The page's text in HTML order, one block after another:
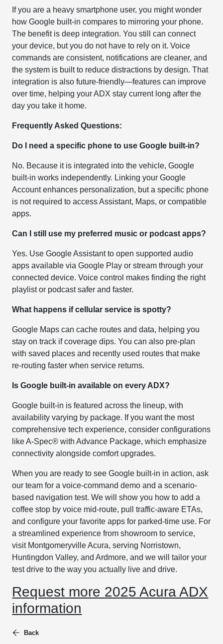
If you are a heavy smartphone user, you might wonder
how Google built-in compares to mirroring your phone.
The benefit is deep integration. You still can connect
your device, but you do not have to rely on it. Voice
commands are consistent, notifications are cleaner, and
the system is built to reduce distractions by design. That
integration is also future-friendly—features can improve
over time, helping your ADX stay current long after the
day you take it home.
Frequently Asked Questions:
Do I need a specific phone to use Google built-in?
No. Because it is integrated into the vehicle, Google
built-in works independently. Linking your Google
Account enhances personalization, but a specific phone
is not required to access Assistant, Maps, or compatible
apps.
Can I still use my preferred music or podcast apps?
Yes. Use Google Assistant to open supported audio
apps available via Google Play or stream through your
connected device. Voice control makes finding the right
playlist or podcast safer and faster.
What happens if cellular service is spotty?
Google Maps can cache routes and data, helping you
stay on track if coverage dips. You can also pre-plan
with saved places and recently used routes that make
re-routing faster when service returns.
Is Google built-in available on every ADX?
Google built-in is featured across the lineup, with
availability varying by package. If you want the most
comprehensive tech experience, consider configurations
like A-Spec® with Advance Package, which emphasize
connectivity alongside comfort upgrades.
When you are ready to see Google built-in in action, ask
our team for a voice-command demo and a scenario-
based navigation test. We will show you how to add a
coffee stop by voice mid-route, pull traffic-aware ETAs,
and configure your favorite apps for parked-time use. For
a streamlined experience from showroom to service,
visit Montgomeryville Acura, serving Norristown,
Huntingdon Valley, and Ardmore, and we will tailor your
test drive to the way you actually live and drive.
Request more 2025 Acura ADX
information
Back